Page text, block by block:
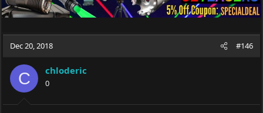
Dec 20, 2018 #146
C chloderic
0